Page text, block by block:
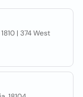
| 374 West